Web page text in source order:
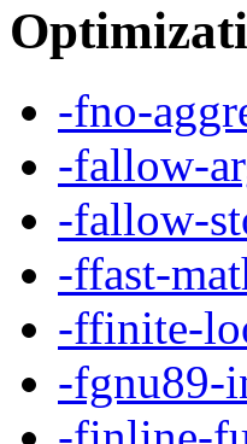
-fno-
-fallow-
-fallow-
-ffast-
-ffinite-
-fgnu89-